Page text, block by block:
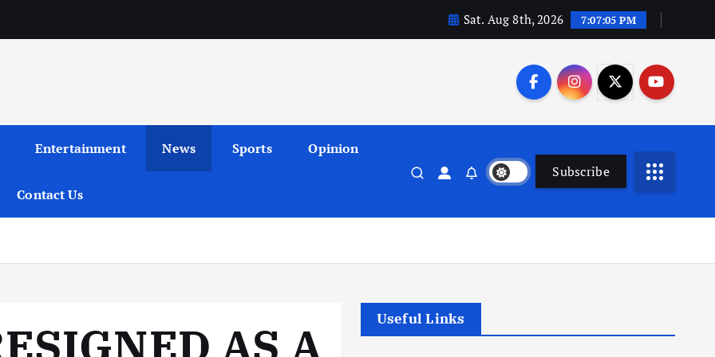
Sat. Aug 8th, 2026 7:07:06 PM
Entertainment News Sports Opinion
Contact Us
Subscribe
AS A
Useful Links